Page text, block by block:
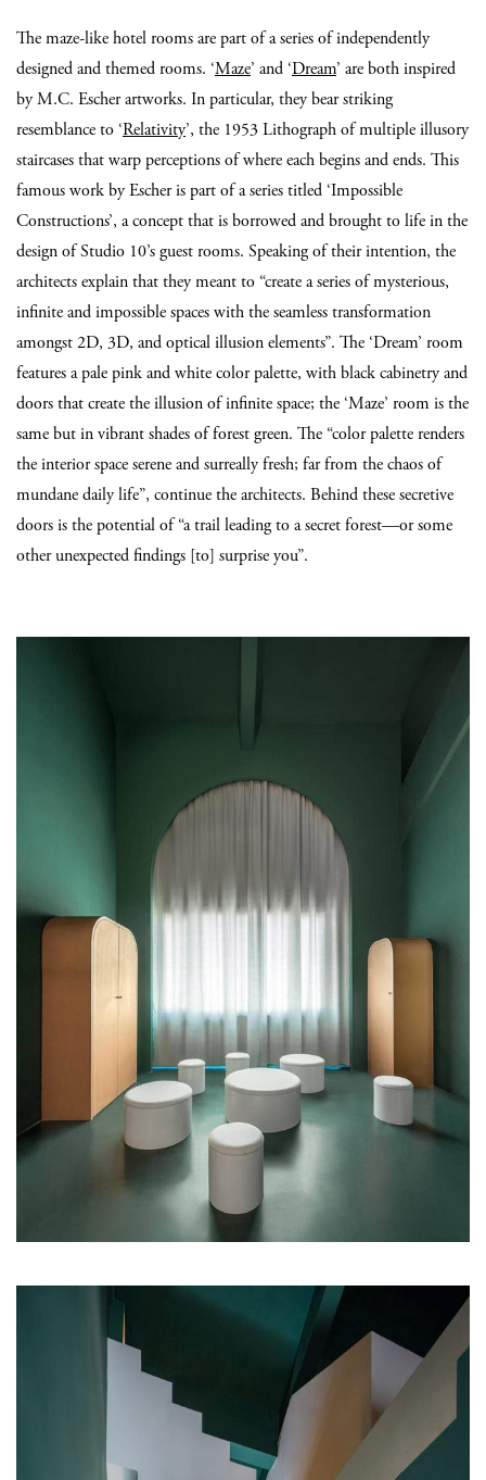
The maze-like hotel rooms are part of a series of independently
designed and themed rooms. ‘Maze’ and ‘Dream’ are both inspired
by M.C. Escher artworks. In particular, they bear striking
resemblance to ‘Relativity’, the 1953 Lithograph of multiple illusory
staircases that warp perceptions of where each begins and ends. This
famous work by Escher is part of a series titled ‘Impossible
Constructions’, a concept that is borrowed and brought to life in the
design of Studio 10’s guest rooms. Speaking of their intention, the
architects explain that they meant to “create a series of mysterious,
infinite and impossible spaces with the seamless transformation
amongst 2D, 3D, and optical illusion elements”. The ‘Dream’ room
features a pale pink and white color palette, with black cabinetry and
doors that create the illusion of infinite space; the ‘Maze’ room is the
same but in vibrant shades of forest green. The “color palette renders
the interior space serene and surreally fresh; far from the chaos of
mundane daily life”, continue the architects. Behind these secretive
doors is the potential of “a trail leading to a secret forest—or some
other unexpected findings [to] surprise you”.